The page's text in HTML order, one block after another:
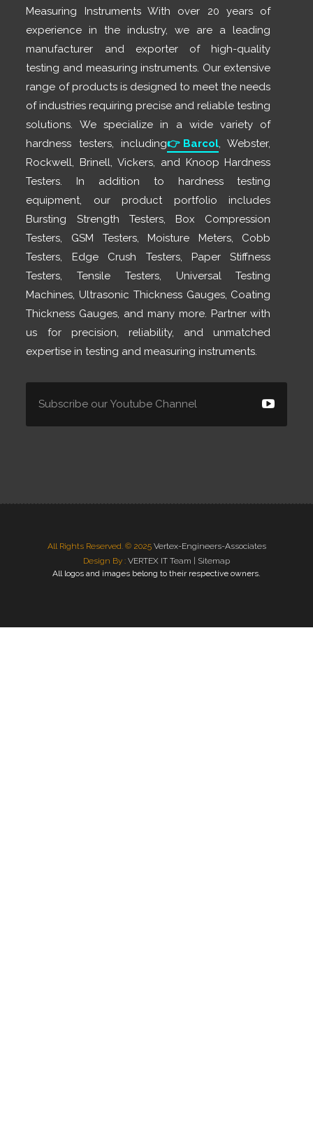
Measuring Instruments With over 20 years of
experience in the industry, we are a leading
manufacturer and exporter of high-quality
testing and measuring instruments. Our extensive
range of products is designed to meet the needs
of industries requiring precise and reliable testing
solutions. We specialize in a wide variety of
hardness testers, including👉 Barcol, Webster,
Rockwell, Brinell, Vickers, and Knoop Hardness
Testers. In addition to hardness testing
equipment, our product portfolio includes
Bursting Strength Testers, Box Compression
Testers, GSM Testers, Moisture Meters, Cobb
Testers, Edge Crush Testers, Paper Stiffness
Testers, Tensile Testers, Universal Testing
Machines, Ultrasonic Thickness Gauges, Coating
Thickness Gauges, and many more. Partner with
us for precision, reliability, and unmatched
expertise in testing and measuring instruments.
All Rights Reserved. © 2025 Vertex-Engineers-Associates
Design By : VERTEX IT Team | Sitemap
All logos and images belong to their respective owners.